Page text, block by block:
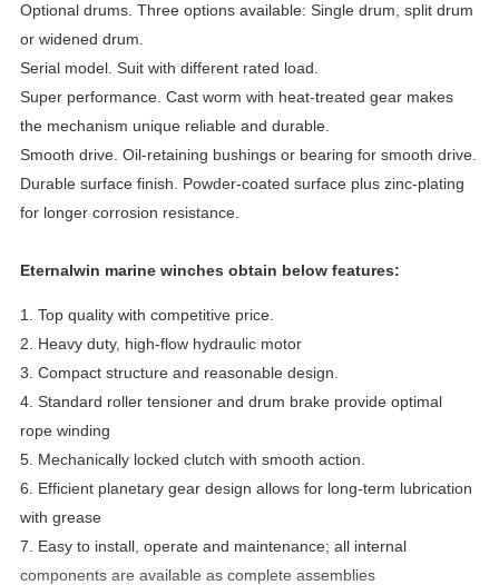
Optional drums. Three options available: Single drum, split drum
or widened drum.
Serial model. Suit with different rated load.
Super performance. Cast worm with heat-treated gear makes
the mechanism unique reliable and durable.
Smooth drive. Oil-retaining bushings or bearing for smooth drive.
Durable surface finish. Powder-coated surface plus zinc-plating
for longer corrosion resistance.
Eternalwin marine winches obtain below features:
1. Top quality with competitive price.
2. Heavy duty, high-flow hydraulic motor
3. Compact structure and reasonable design.
4. Standard roller tensioner and drum brake provide optimal
rope winding
5. Mechanically locked clutch with smooth action.
6. Efficient planetary gear design allows for long-term lubrication
with grease
7. Easy to install, operate and maintenance; all internal
components are available as complete assemblies